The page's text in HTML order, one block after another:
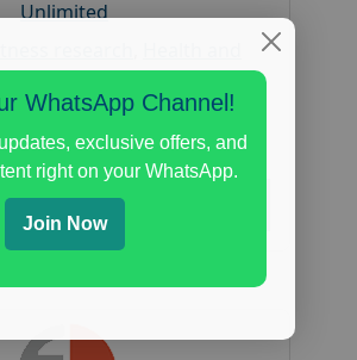
Unlimited
health survey,immunity
paid immunity support focus
group
Read More
WhatsApp Channel!
exclusive offers, and
right on your WhatsApp.
Join Now